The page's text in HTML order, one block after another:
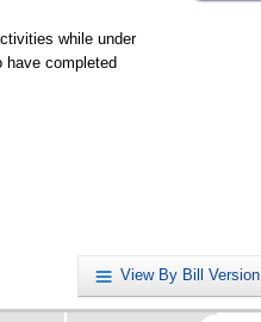
while under
have completed
View By Bill Version